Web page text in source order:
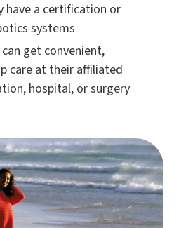
have a certification or
systems
get convenient,
care at their affiliated
hospital, or surgery